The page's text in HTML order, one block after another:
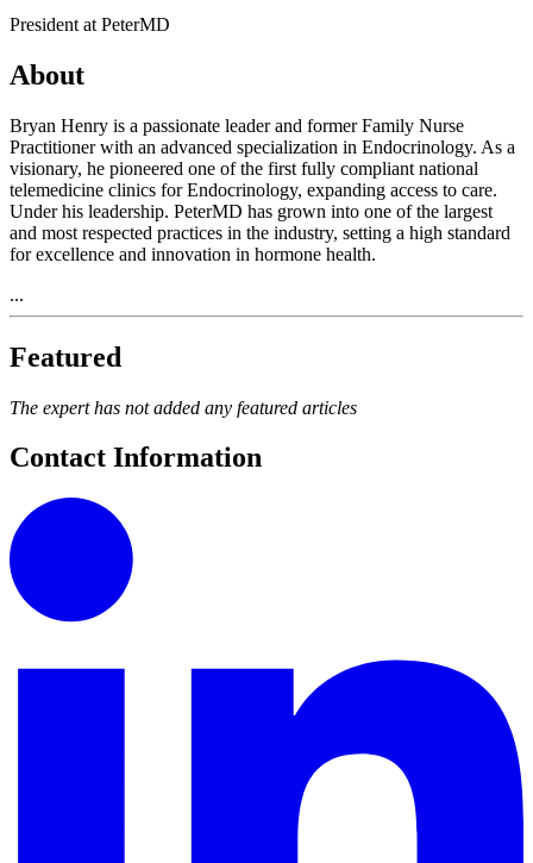
President at PeterMD
About
Bryan Henry is a passionate leader and former Family Nurse
Practitioner with an advanced specialization in Endocrinology. As a
visionary, he pioneered one of the first fully compliant national
telemedicine clinics for Endocrinology, expanding access to care.
Under his leadership. PeterMD has grown into one of the largest
and most respected practices in the industry, setting a high standard
for excellence and innovation in hormone health.
...
Featured
The expert has not added any featured articles
Contact Information